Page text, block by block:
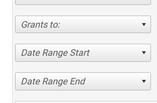
Grants to:
Date Range Start
Date Range End